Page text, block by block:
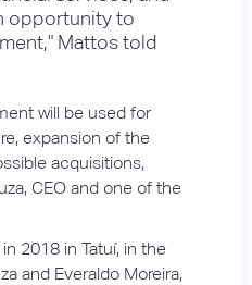
opportunity to
Mattos told
will be used for
expansion of the
acquisitions,
CEO and one of the
2018 in Tatuí, in the
and Everaldo Moreira,